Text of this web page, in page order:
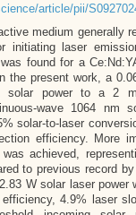
article/pii/
medium generally
initiating laser
found for a
the present work, a
solar power to a 2
wave 1064 nm
solar-to-laser
efficiency. More
achieved,
to previous record
W solar laser power
4.9% laser